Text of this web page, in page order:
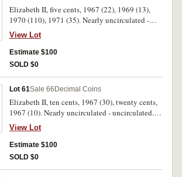
Elizabeth II, five cents, 1967 (22), 1969 (13),
1970 (110), 1971 (35). Nearly uncirculated -
uncirculated. (180)
View Lot
Estimate $100
SOLD $0
Lot 61Sale 66 Decimal Coins
Elizabeth II, ten cents, 1967 (30), twenty cents,
1967 (10). Nearly uncirculated - uncirculated.
(40)
View Lot
Estimate $100
SOLD $0